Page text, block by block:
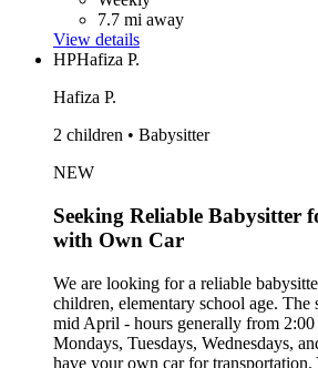
7.7 mi away
View details
HPHafiza P.
Hafiza P.
2 children • Babysitter
NEW
Seeking Reliable Babysitter
with Own Car
We are looking for a reliable
children, elementary school age. The
mid April - hours generally from
Mondays, Tuesdays, Wednesdays,
have your own car for